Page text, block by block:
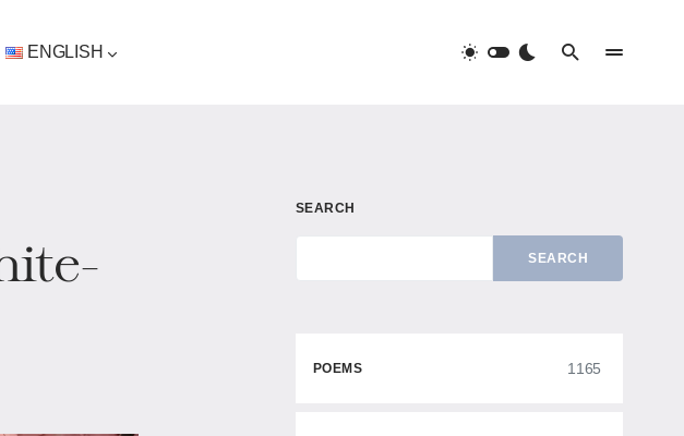
ENGLISH
SEARCH
SEARCH
POEMS 1165